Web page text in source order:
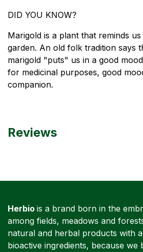
DID YOU KNOW?​
Marigold is a plant that reminds
garden. An old folk tradition says
marigold "puts" us in a good
for medicinal purposes, good
companion.
Reviews
Herbio is a brand born in the
among fields, meadows and
natural and herbal products with
bioactive ingredients, because we